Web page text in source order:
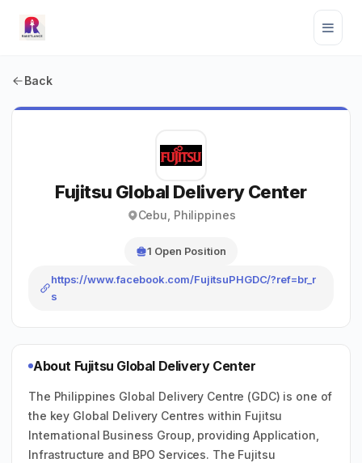
Back
Fujitsu Global Delivery Center
Cebu, Philippines
1 Open Position
https://www.facebook.com/FujitsuPHGDC/?ref=br_r
s
About Fujitsu Global Delivery Center
The Philippines Global Delivery Centre (GDC) is one of
the key Global Delivery Centres within Fujitsu
International Business Group, providing Application,
Infrastructure and BPO Services. The Fujitsu